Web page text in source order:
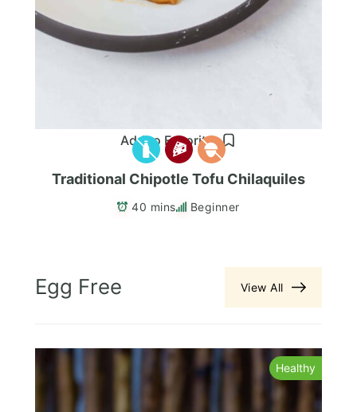
Add to Favorites
Traditional Chipotle Tofu Chilaquiles
40 mins Beginner
Egg Free View All
Healthy